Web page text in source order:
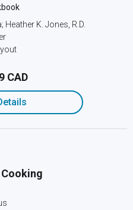
Heather K. Jones, R.D.
CAD